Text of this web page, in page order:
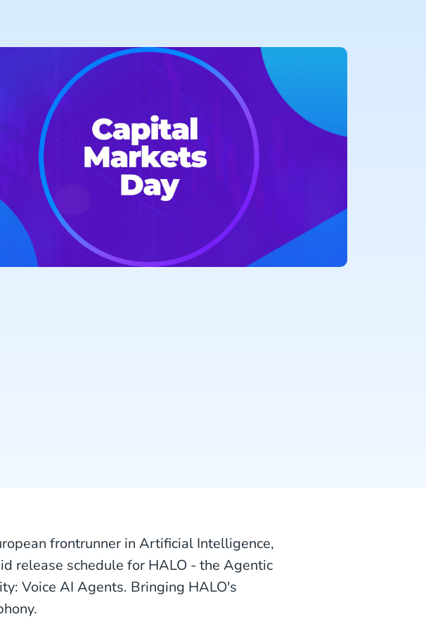
frontrunner in Artificial Intelligence,
release schedule for HALO - the Agentic
Voice AI Agents. Bringing HALO's